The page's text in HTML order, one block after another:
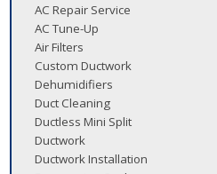
AC Repair Service
AC Tune-Up
Air Filters
Custom Ductwork
Dehumidifiers
Duct Cleaning
Ductless Mini Split
Ductwork
Ductwork Installation